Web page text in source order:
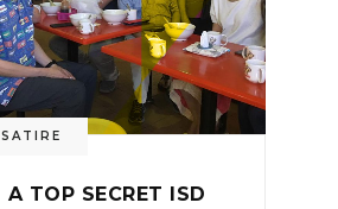
SATIRE
A TOP SECRET ISD